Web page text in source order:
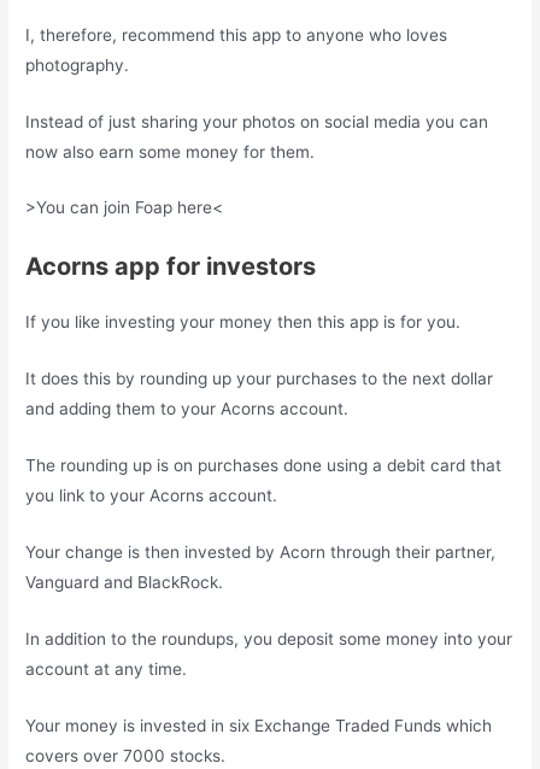
I, therefore, recommend this app to anyone who loves
photography.
Instead of just sharing your photos on social media you can
now also earn some money for them.
>You can join Foap here<
Acorns app for investors
If you like investing your money then this app is for you.
It does this by rounding up your purchases to the next dollar
and adding them to your Acorns account.
The rounding up is on purchases done using a debit card that
you link to your Acorns account.
Your change is then invested by Acorn through their partner,
Vanguard and BlackRock.
In addition to the roundups, you deposit some money into your
account at any time.
Your money is invested in six Exchange Traded Funds which
covers over 7000 stocks.